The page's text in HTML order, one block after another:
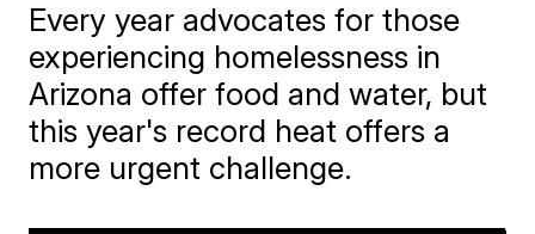
Every year advocates for those
experiencing homelessness in
Arizona offer food and water, but
this year's record heat offers a
more urgent challenge.